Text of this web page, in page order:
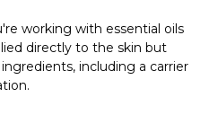
working with essential oils
directly to the skin but
including a carrier